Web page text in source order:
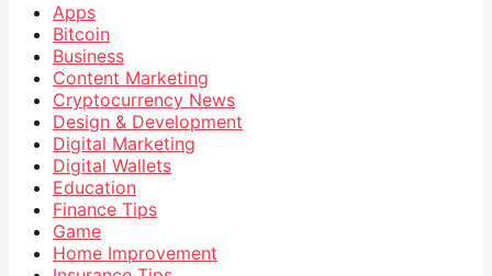
Apps
Bitcoin
Business
Content Marketing
Cryptocurrency News
Design & Development
Digital Marketing
Digital Wallets
Education
Finance Tips
Game
Home Improvement